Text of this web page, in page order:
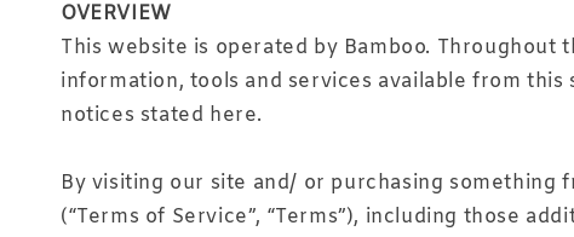
OVERVIEW
This website is operated by Bamboo. Throughout
information, tools and services available from
notices stated here.
By visiting our site and/ or purchasing something
(“Terms of Service”, “Terms”), including those